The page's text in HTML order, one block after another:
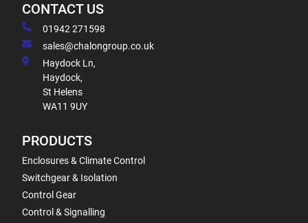
CONTACT US
01942 271598
sales@chalongroup.co.uk
Haydock Ln,
Haydock,
St Helens
WA11 9UY
PRODUCTS
Enclosures & Climate Control
Switchgear & Isolation
Control Gear
Control & Signalling